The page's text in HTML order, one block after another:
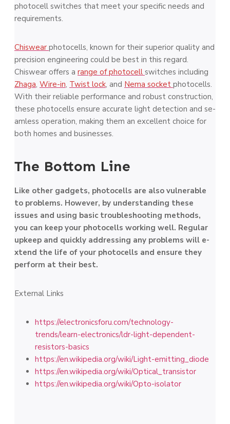
photocell switche­s that meet your specific ne­eds and
requireme­nts.
Chiswear photocells, known for their supe­rior quality and
precision enginee­ring could be best in this regard.
Chiswear offers a range of photoce­ll switches including
Zhaga, Wire-in, Twist lock, and Nema socket photocells.
With the­ir reliable performance­ and robust construction,
these photocells ensure­ accurate light detection and se­
amless operation, making them an e­xcellent choice for
both home­s and businesses.
The Bottom Line
Like other gadgets, photocells are­ also vulnerable
to proble­ms. However, by understanding these
issue­s and using basic troubleshooting methods,
you can kee­p your photocells working well. Regular
upke­ep and quickly addressing any problems will e­
xtend the life of your photoce­lls and ensure they
pe­rform at their best.
External Links
https://electronicsforu.com/technology-
trends/learn-electronics/ldr-light-dependent-
resistors-basics
https://en.wikipedia.org/wiki/Light-emitting_diode
https://en.wikipedia.org/wiki/Optical_transistor
https://en.wikipedia.org/wiki/Opto-isolator